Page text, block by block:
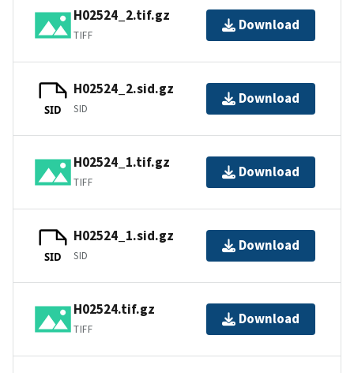
H02524_2.tif.gz
TIFF
Download
SID
H02524_2.sid.gz
SID
Download
H02524_1.tif.gz
TIFF
Download
SID
H02524_1.sid.gz
SID
Download
H02524.tif.gz
TIFF
Download